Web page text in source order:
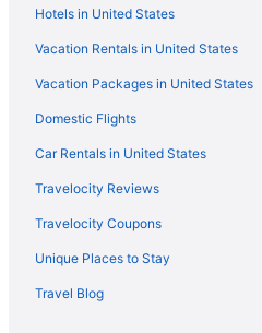
Hotels in Friday Harbor
Cabins in Joyce
Hotels near Lake Crescent
Hotels near Port Angeles WA
Hotels near Sol Duc Hot Springs
Hotels in Sequim
7 Cedars Hotel & Casino
Hotels in Port Townsend
Hotels near Port of Port Angeles
Hotels in United States
Vacation Rentals in United States
Vacation Packages in United States
Domestic Flights
Car Rentals in United States
Travelocity Reviews
Travelocity Coupons
Unique Places to Stay
Travel Blog